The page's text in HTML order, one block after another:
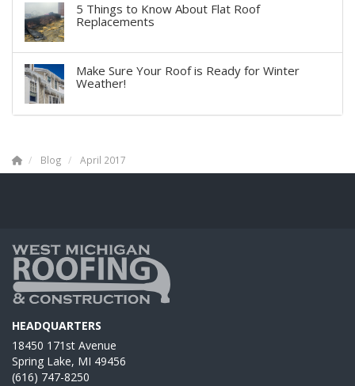
5 Things to Know About Flat Roof
Replacements
Make Sure Your Roof is Ready for Winter
Weather!
Blog April 2017
HEADQUARTERS
18450 171st Avenue
Spring Lake, MI 49456
(616) 747-8250